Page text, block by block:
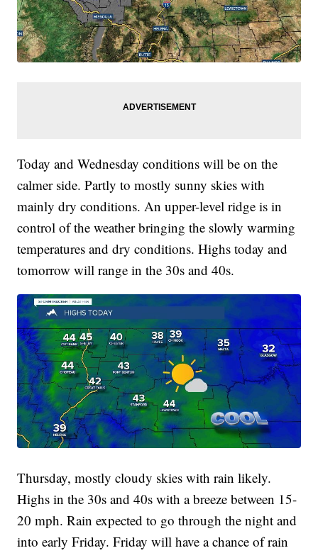
Today and Wednesday conditions will be on the
calmer side. Partly to mostly sunny skies with
mainly dry conditions. An upper-level ridge is in
control of the weather bringing the slowly warming
temperatures and dry conditions. Highs today and
tomorrow will range in the 30s and 40s.
Thursday, mostly cloudy skies with rain likely.
Highs in the 30s and 40s with a breeze between 15-
20 mph. Rain expected to go through the night and
into early Friday. Friday will have a chance of rain